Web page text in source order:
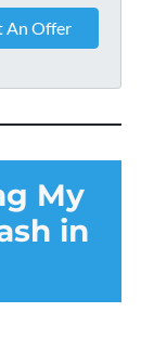
My
in